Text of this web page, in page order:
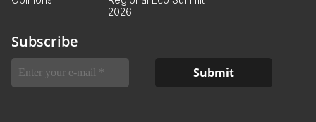
2026
Subscribe